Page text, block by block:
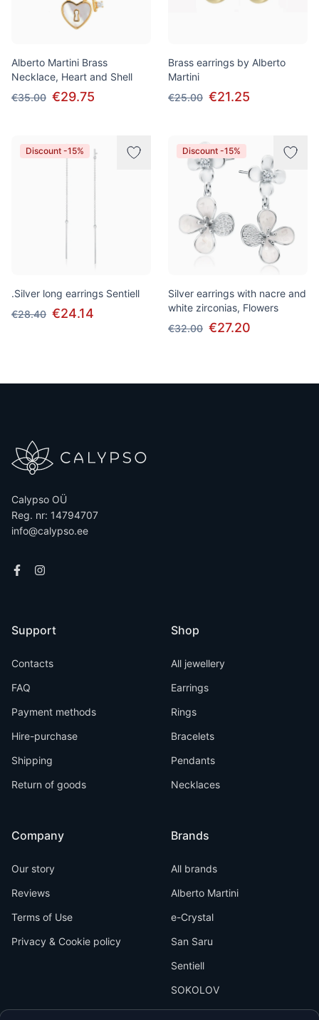
Alberto Martini Brass
Necklace, Heart and Shell
€35.00 €29.75
Brass earrings by Alberto
Martini
€25.00 €21.25
Discount -15%
.Silver long earrings Sentiell
€28.40 €24.14
Discount -15%
Silver earrings with nacre and
white zirconias, Flowers
€32.00 €27.20
Calypso OÜ
Reg. nr: 14794707
info@calypso.ee
Support
Contacts
FAQ
Payment methods
Hire-purchase
Shipping
Return of goods
Company
Our story
Reviews
Terms of Use
Privacy & Cookie policy
Shop
All jewellery
Earrings
Rings
Bracelets
Pendants
Necklaces
Brands
All brands
Alberto Martini
e-Crystal
San Saru
Sentiell
SOKOLOV